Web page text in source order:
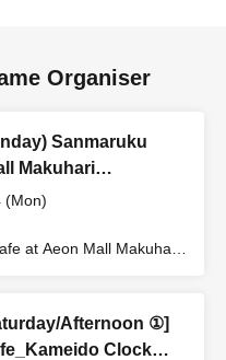
Organiser
Sanmaruku
Makuhari
Choco Cro Kids
(Mon)
at Aeon Mall Makuhari
Afternoon ①]
Clock